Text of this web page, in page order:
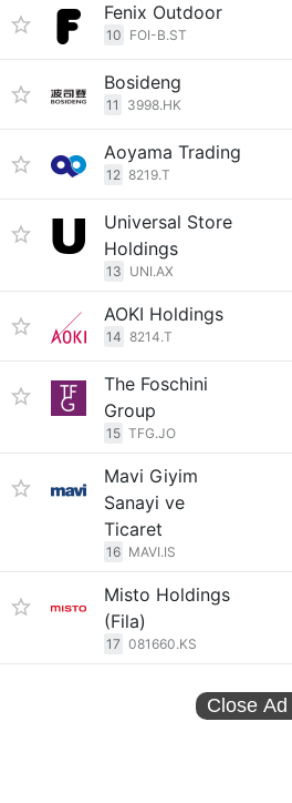
Fenix Outdoor
10 FOI-B.ST
Bosideng
11 3998.HK
Aoyama Trading
12 8219.T
Universal Store
Holdings
13 UNI.AX
AOKI Holdings
14 8214.T
The Foschini
Group
15 TFG.JO
Mavi Giyim
Sanayi ve
Ticaret
16 MAVI.IS
Misto Holdings
(Fila)
17 081660.KS
Close Ad